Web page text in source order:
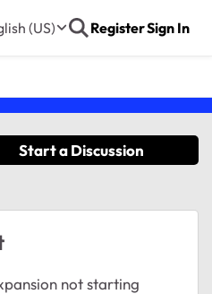
(US) RegisterSign In
Start a Discussion
not starting